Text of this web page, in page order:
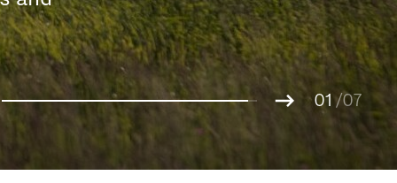
Entrepreneurship news
Entrepreneurship events
01
02
05
/07